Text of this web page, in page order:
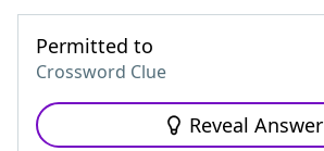
Permitted to
Crossword Clue
Reveal Answer